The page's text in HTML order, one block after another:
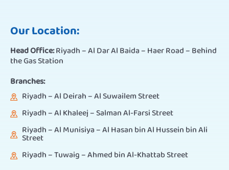
Our Location:
Head Office:Riyadh – Al Dar Al Baida – Haer Road – Behind
the Gas Station
Branches:
Riyadh – Al Deirah – Al Suwailem Street
Riyadh – Al Khaleej – Salman Al-Farsi Street
Riyadh – Al Munisiya – Al Hasan bin Al Hussein bin Ali
Street
Riyadh – Tuwaig – Ahmed bin Al-Khattab Street